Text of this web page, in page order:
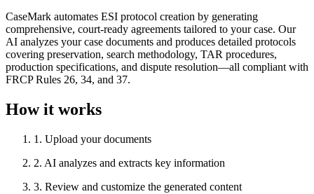
CaseMark automates ESI protocol creation by generating
comprehensive, court-ready agreements tailored to your case. Our
AI analyzes your case documents and produces detailed protocols
covering preservation, search methodology, TAR procedures,
production specifications, and dispute resolution—all compliant with
FRCP Rules 26, 34, and 37.
How it works
1 . Upload your documents
2. AI analyzes and extracts key information
3. Review and customize the generated content